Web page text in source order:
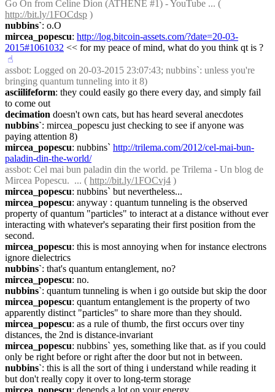
http://bit.ly/1FOCdsp )
nubbins`: o.O
mircea_popescu: http://log.bitcoin-assets.com/?date=20-03-
2015#1061032 << for my peace of mind, what do you think qt is ?
☝︎
assbot: Logged on 20-03-2015 23:07:43; nubbins`: unless you're
bringing quantum tunneling into it 8)
asciilifeform: they could easily go there every day, and simply fail
to come out
decimation doesn't own cats, but has heard several anecdotes
nubbins`: mircea_popescu just checking to see if anyone was
paying attention 8)
mircea_popescu: nubbins` http://trilema.com/2012/cel-mai-bun-
paladin-din-the-world/
assbot: Cel mai bun paladin din the world. pe Trilema - Un blog de
Mircea Popescu.  ... ( http://bit.ly/1FOCvj4 )
mircea_popescu: nubbins` but nevertheless...
mircea_popescu: anyway : quantum tunneling is the observed
property of quantum "particles" to interact at a distance without ever
interacting with whatever's separating their first position from the
second.
mircea_popescu: this is most annoying when for instance electrons
ignore dielectrics
nubbins`: that's quantum entanglement, no?
mircea_popescu: no.
nubbins`: quantum tunneling is when i go outside but skip the door
mircea_popescu: quantum entanglement is the property of two
apparently distinct "particles" to share more than they should.
mircea_popescu: as a rule of thumb, the first occurs over tiny
distances, the 2nd is distance-invariant
mircea_popescu: nubbins` yes, something like that. as if you could
only be right before or right after the door but not in between.
nubbins`: this is all the sort of thing i understand while reading it
but don't really copy it over to long-term storage
mircea_popescu: depends a lot on your energy.